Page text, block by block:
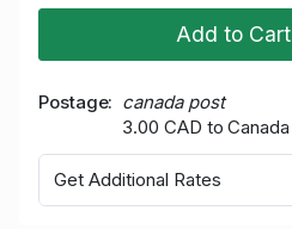
Add to Cart
Postage
canada post
3.00 CAD to Canada
Get Additional Rates